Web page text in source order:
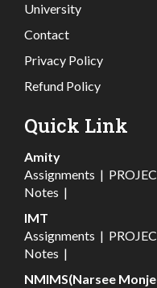
University
Contact
Privacy Policy
Refund Policy
Quick Link
Amity
Assignments |
Notes |
IMT
Assignments |
Notes |
NMIMS(Narsee